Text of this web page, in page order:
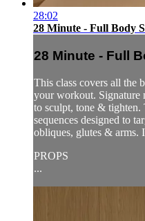
28:02
28 Minute - Full Body
28 Minute - Full
This class covers all the
your workout. Signature
to sculpt, tone &
sequences designed to
obliques, glutes & arms.
PROPS
...